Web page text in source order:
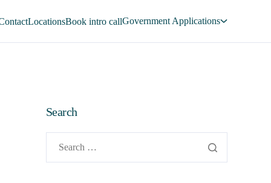
LocationsBook intro callGovernment Applications
Search